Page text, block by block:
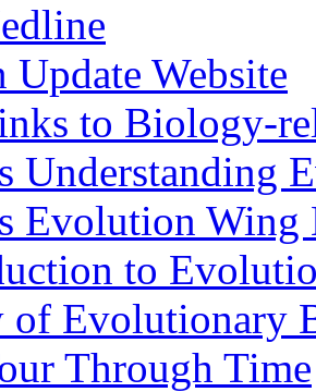
Website
to Biology-
Understanding
Evolution
to
of Evolutionary
Through Time